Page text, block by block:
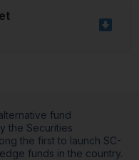
fund
the Securities
the first to launch SC-
funds in the country.
information to